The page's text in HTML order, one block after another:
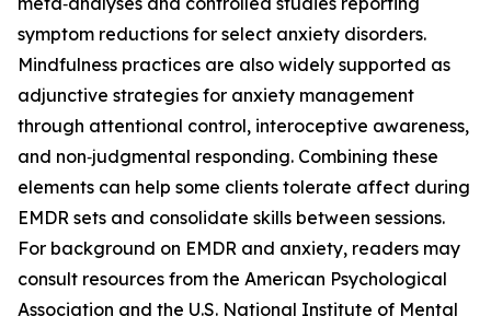
symptom reductions for select anxiety disorders.
Mindfulness practices are also widely supported as
adjunctive strategies for anxiety management
through attentional control, interoceptive awareness,
and non‑judgmental responding. Combining these
elements can help some clients tolerate affect during
EMDR sets and consolidate skills between sessions.
For background on EMDR and anxiety, readers may
consult resources from the American Psychological
Association and the U.S. National Institute of Mental